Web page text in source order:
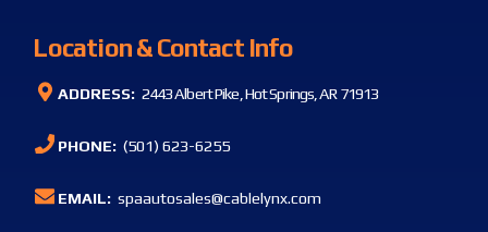
Location & Contact Info
ADDRESS: 2443 Albert Pike, Hot Springs, AR 71913
PHONE: (501) 623-6255
EMAIL: spaautosales@cablelynx.com